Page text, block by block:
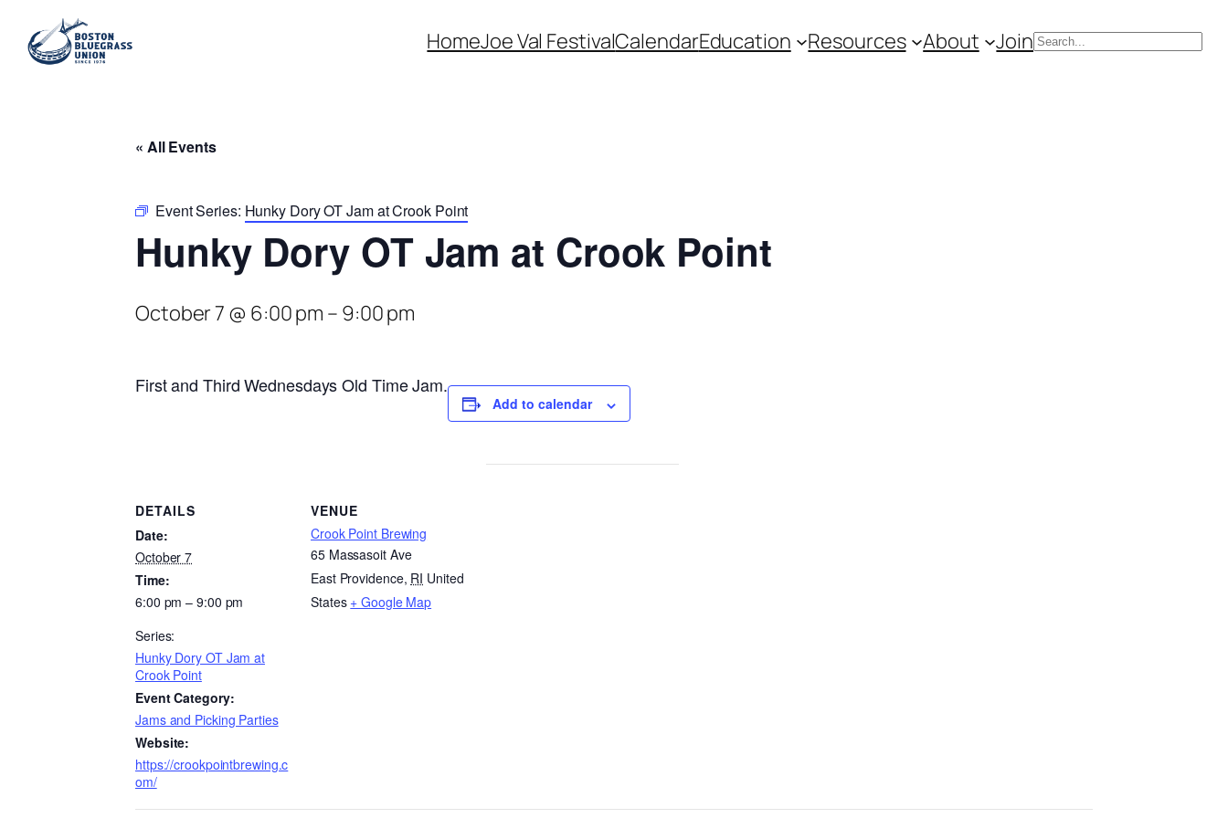
HomeJoe Val FestivalCalendarEducation Resources About JoinSearch
« All Events
Event Series: Hunky Dory OT Jam at Crook Point
Hunky Dory OT Jam at Crook Point
October 7 @ 6:00 pm – 9:00 pm
First and Third Wednesdays Old Time Jam.
Add to calendar
DETAILS
Date:
October 7
Time:
6:00 pm – 9:00 pm
Series:
Hunky Dory OT Jam at
Crook Point
Event Category:
Jams and Picking Parties
Website:
https://crookpointbrewing.c
om/
VENUE
Crook Point Brewing
65 Massasoit Ave
East Providence, RI United
States + Google Map